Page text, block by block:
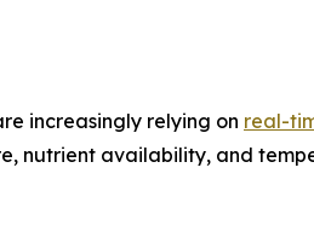
increasingly relying on real-
nutrient availability, and